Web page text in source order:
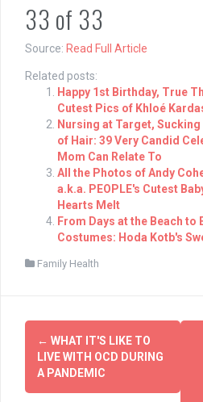
33 of 33
Source: Read Full Article
Related posts:
Happy 1st Birthday, True
Cutest Pics of Khloé
Nursing at Target,
of Hair: 39 Very Candid
Mom Can Relate To
All the Photos of Andy
a.k.a. PEOPLE's Cutest
Hearts Melt
From Days at the Beach to
Costumes: Hoda Kotb's
Family Health
Post
navigation
← WHAT IT'S LIKE TO
LIVE WITH OCD DURING
A PANDEMIC